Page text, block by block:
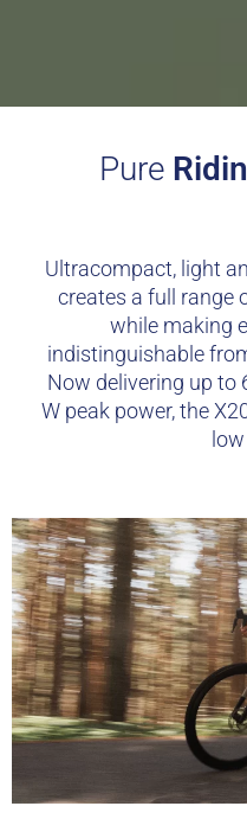
Pure
Ultracompact, light
creates a full range
while making
indistinguishable
Now delivering up to
W peak power, the